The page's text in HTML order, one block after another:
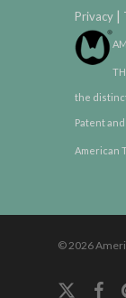
Privacy |
the
Patent
American
© 2026